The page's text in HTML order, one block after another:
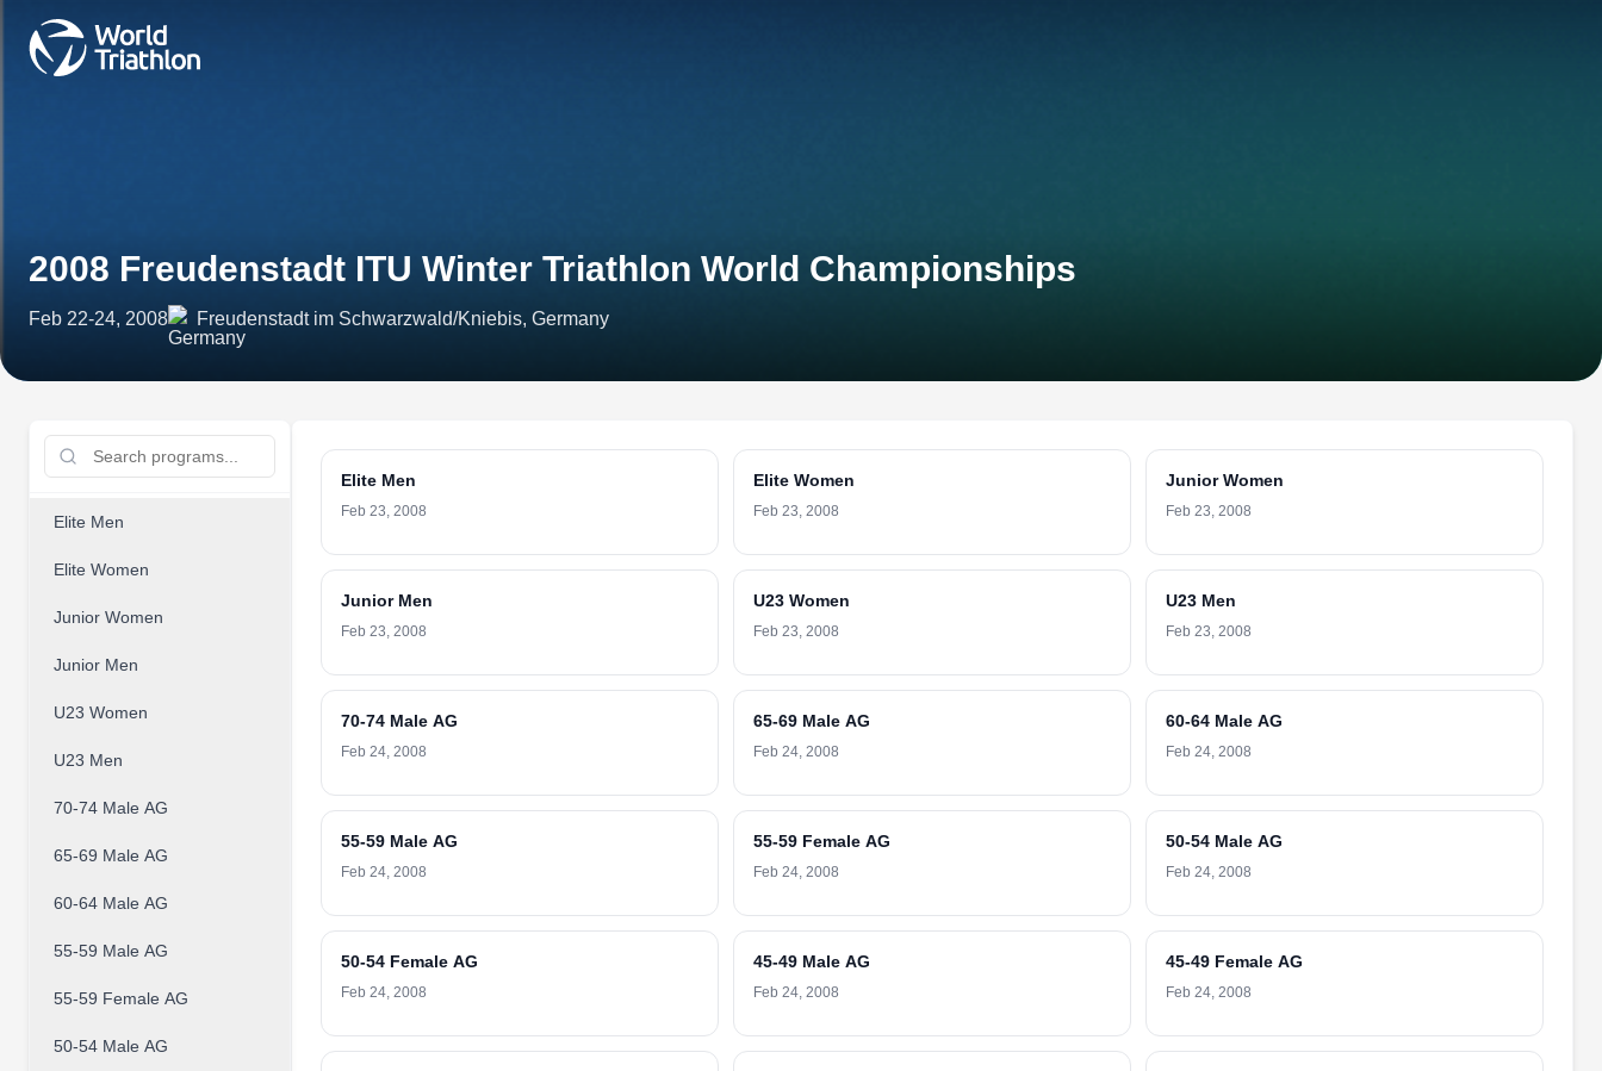
2008 Freudenstadt ITU Winter Triathlon World Championships
Feb 22-24, 2008 Freudenstadt im Schwarzwald/Kniebis, Germany
Elite Men
Elite Women
Junior Women
Junior Men
U23 Women
U23 Men
70-74 Male AG
65-69 Male AG
60-64 Male AG
55-59 Male AG
55-59 Female AG
50-54 Male AG
Elite Men
Feb 23, 2008
Elite Women
Feb 23, 2008
Junior Women
Feb 23, 2008
Junior Men
Feb 23, 2008
U23 Women
Feb 23, 2008
U23 Men
Feb 23, 2008
70-74 Male AG
Feb 24, 2008
65-69 Male AG
Feb 24, 2008
60-64 Male AG
Feb 24, 2008
55-59 Male AG
Feb 24, 2008
55-59 Female AG
Feb 24, 2008
50-54 Male AG
Feb 24, 2008
50-54 Female AG
Feb 24, 2008
45-49 Male AG
Feb 24, 2008
45-49 Female AG
Feb 24, 2008